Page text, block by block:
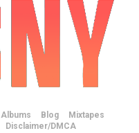
Albums Blog
Mixtapes
Disclaimer/DMCA